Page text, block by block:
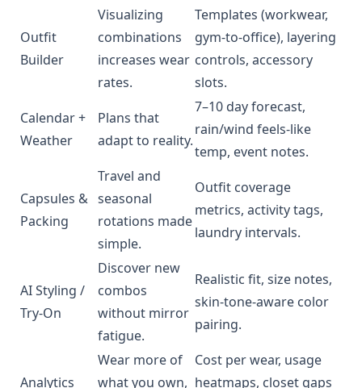
Outfit
Builder
Visualizing
combinations
increases wear
rates.
Templates (workwear,
gym-to-office), layering
controls, accessory
slots.
Calendar +
Weather
Plans that
adapt to reality.
7–10 day forecast,
rain/wind feels-like
temp, event notes.
Capsules &
Packing
Travel and
seasonal
rotations made
simple.
Outfit coverage
metrics, activity tags,
laundry intervals.
AI Styling /
Try-On
Discover new
combos
without mirror
fatigue.
Realistic fit, size notes,
skin-tone-aware color
pairing.
Analytics
Wear more of
what you own,
Cost per wear, usage
heatmaps, closet gaps